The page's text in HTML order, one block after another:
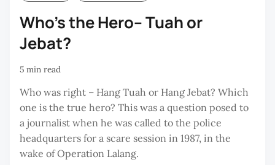
Who’s the Hero– Tuah or
Jebat?
5 min read
Who was right – Hang Tuah or Hang Jebat? Which
one is the true hero? This was a question posed to
a journalist when he was called to the police
headquarters for a scare session in 1987, in the
wake of Operation Lalang.